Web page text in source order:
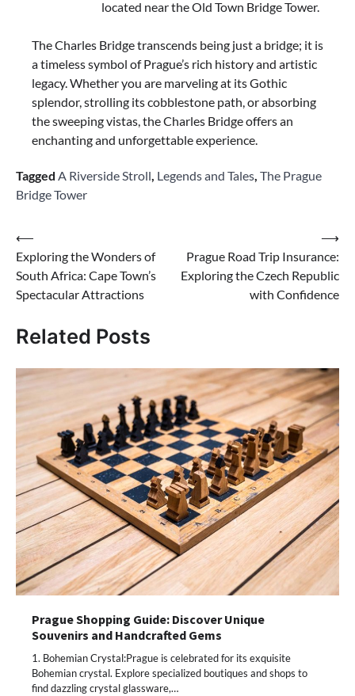
located near the Old Town Bridge Tower.
The Charles Bridge transcends being just a bridge; it is
a timeless symbol of Prague’s rich history and artistic
legacy. Whether you are marveling at its Gothic
splendor, strolling its cobblestone path, or absorbing
the sweeping vistas, the Charles Bridge offers an
enchanting and unforgettable experience.
Tagged A Riverside Stroll, Legends and Tales, The Prague
Bridge Tower
Post
navigation
⟵
Exploring the Wonders of
South Africa: Cape Town’s
Spectacular Attractions
Prague Road Trip Insurance:
Exploring the Czech Republic
with Confidence
⟶
Related Posts
Prague Shopping Guide: Discover Unique
Souvenirs and Handcrafted Gems
1. Bohemian Crystal:Prague is celebrated for its exquisite
Bohemian crystal. Explore specialized boutiques and shops to
find dazzling crystal glassware,…